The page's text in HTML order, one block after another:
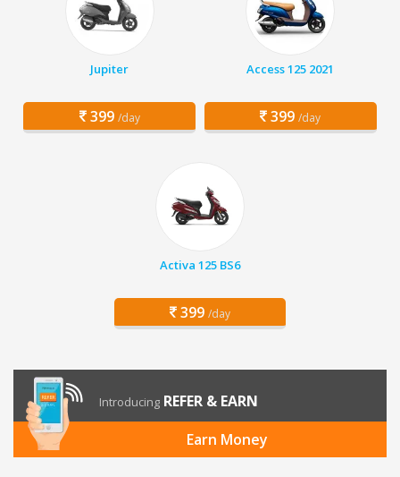
Jupiter
399 /day
Access 125 2021
399 /day
Activa 125 BS6
399 /day
Introducing REFER & EARN
Earn Money